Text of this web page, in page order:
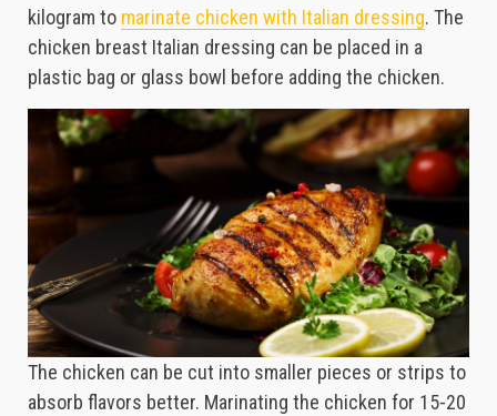
kilogram to marinate chicken with Italian dressing. The
chicken breast Italian dressing can be placed in a
plastic bag or glass bowl before adding the chicken.
The chicken can be cut into smaller pieces or strips to
absorb flavors better. Marinating the chicken for 15-20